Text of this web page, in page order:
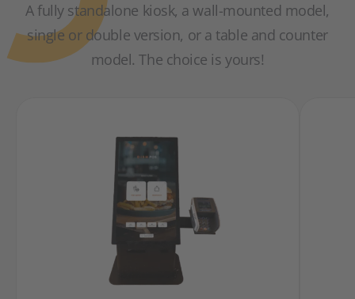
A fully standalone kiosk, a wall-mounted model,
single or double version, or a table and counter
model. The choice is yours!